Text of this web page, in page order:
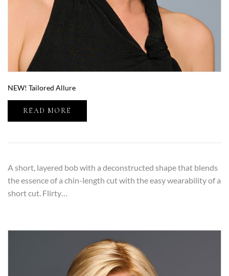
NEW! Tailored Allure
READ MORE
A short, layered bob with a deconstructed shape that blends
the essence of a chin-length cut with the easy wearability of a
short cut. Flirty…